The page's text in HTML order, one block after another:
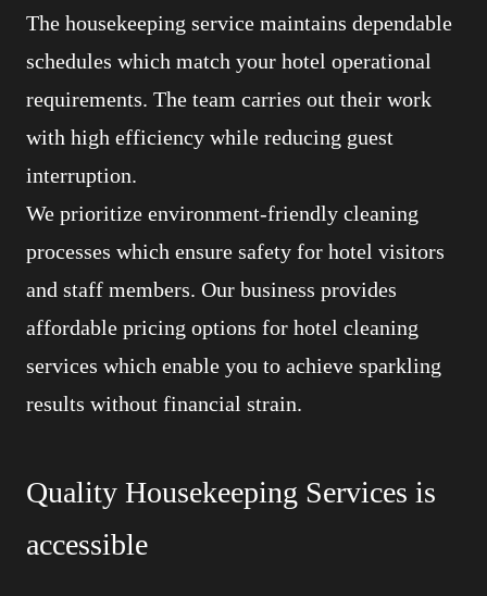
The housekeeping service maintains dependable
schedules which match your hotel operational
requirements. The team carries out their work
with high efficiency while reducing guest
interruption.
We prioritize environment-friendly cleaning
processes which ensure safety for hotel visitors
and staff members. Our business provides
affordable pricing options for hotel cleaning
services which enable you to achieve sparkling
results without financial strain.
Quality Housekeeping Services is
accessible